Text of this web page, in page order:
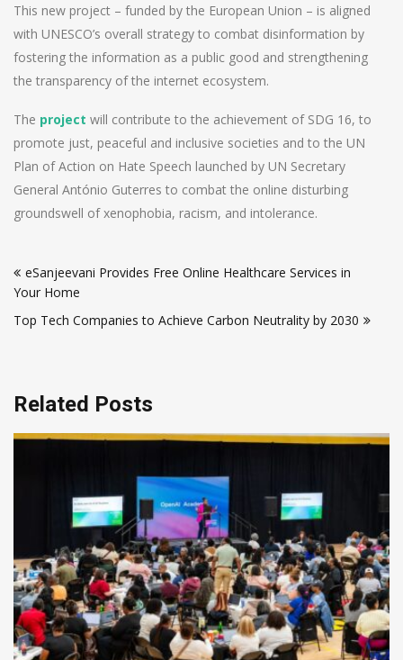
This new project – funded by the European Union – is aligned
with UNESCO’s overall strategy to combat disinformation by
fostering the information as a public good and strengthening
the transparency of the internet ecosystem.
The project will contribute to the achievement of SDG 16, to
promote just, peaceful and inclusive societies and to the UN
Plan of Action on Hate Speech launched by UN Secretary
General António Guterres to combat the online disturbing
groundswell of xenophobia, racism, and intolerance.
navigation
eSanjeevani Provides Free Online Healthcare Services in
Your Home
Top Tech Companies to Achieve Carbon Neutrality by 2030
Related Posts